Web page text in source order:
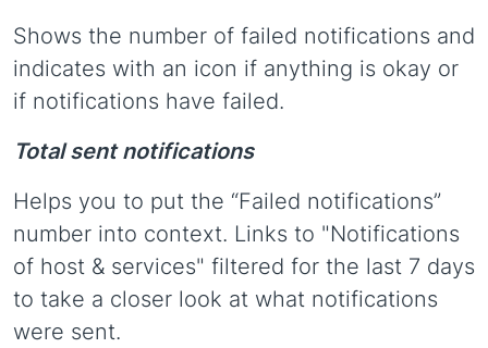
Shows the number of failed notifications and
indicates with an icon if anything is okay or
if notifications have failed.
Total sent notifications
Helps you to put the “Failed notifications”
number into context. Links to "Notifications
of host & services" filtered for the last 7 days
to take a closer look at what notifications
were sent.